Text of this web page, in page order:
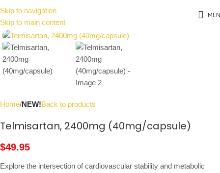
Skip to navigation
Skip to main content
Click to enlarge
Home NEW!Back to products
Telmisartan, 2400mg (40mg/capsule)
$49.95
Explore the intersection of cardiovascular stability and metabolic